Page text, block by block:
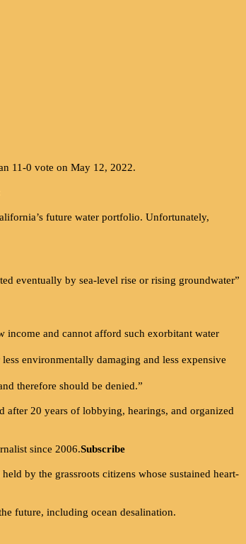
11-0 vote on May 12, 2022.
future water portfolio. Unfortunately,
eventually by sea-level rise or rising groundwater”
income and cannot afford such exorbitant water
environmentally damaging and less expensive
therefore should be denied.”
after 20 years of lobbying, hearings, and organized
since 2006.Subscribe
by the grassroots citizens whose sustained heart-
future, including ocean desalination.